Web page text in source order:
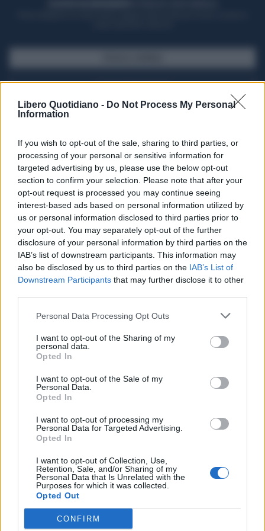
Libero Quotidiano - Do Not Process My Personal
Information
If you wish to opt-out of the sale, sharing to third parties, or
processing of your personal or sensitive information for
targeted advertising by us, please use the below opt-out
section to confirm your selection. Please note that after your
opt-out request is processed you may continue seeing
interest-based ads based on personal information utilized by
us or personal information disclosed to third parties prior to
your opt-out. You may separately opt-out of the further
disclosure of your personal information by third parties on the
IAB’s list of downstream participants. This information may
also be disclosed by us to third parties on the IAB’s List of
Downstream Participants that may further disclose it to other
Personal Data Processing Opt Outs
I want to opt-out of the Sharing of my
personal data.
Opted In
I want to opt-out of the Sale of my
Personal Data.
Opted In
I want to opt-out of processing my
Personal Data for Targeted Advertising.
Opted In
I want to opt-out of Collection, Use,
Retention, Sale, and/or Sharing of my
Personal Data that Is Unrelated with the
Purposes for which it was collected.
Opted Out
CONFIRM
Seguici su Google Discover
Segui Libero Quotidiano su Google Discover
Scegli Libero Quotidiano come fonte preferita
SPETTACOLI
SCIENZA E TECH
Libero ShoppingContattiPubblicitàCookie policy
Condizioni generali